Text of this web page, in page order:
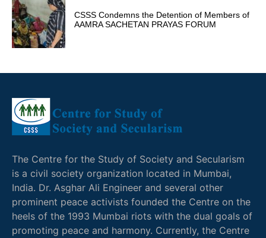
CSSS Condemns the Detention of Members of
AAMRA SACHETAN PRAYAS FORUM
The Centre for the Study of Society and Secularism
is a civil society organization located in Mumbai,
India. Dr. Asghar Ali Engineer and several other
prominent peace activists founded the Centre on the
heels of the 1993 Mumbai riots with the dual goals of
promoting peace and harmony. Currently, the Centre